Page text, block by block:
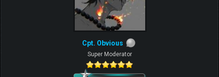
Cpt. Obvious
Super Moderator